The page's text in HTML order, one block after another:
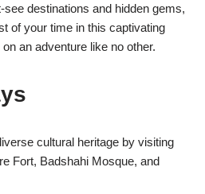
destinations and hidden gems,
of your time in this captivating
an adventure like no other.
cultural heritage by visiting
Fort, Badshahi Mosque, and